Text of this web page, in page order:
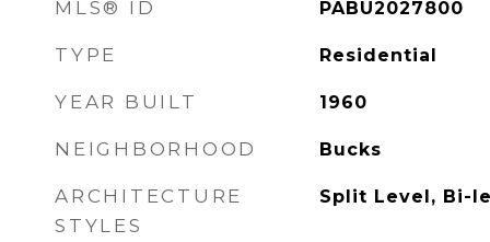
MLS® ID PABU2027800
TYPE Residential
YEAR BUILT 1960
NEIGHBORHOOD Bucks
ARCHITECTURE
STYLES
Split Level, Bi-